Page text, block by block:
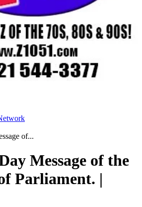
of...
Message of the
Parliament. |